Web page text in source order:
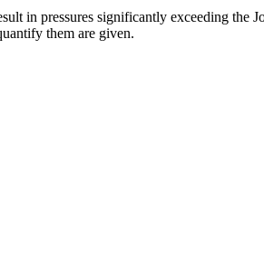
in pressures significantly exceeding the
them are given.